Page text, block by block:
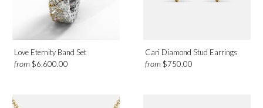
Love Eternity Band Set
from $6,600.00
Cari Diamond Stud Earrings
from$750.00